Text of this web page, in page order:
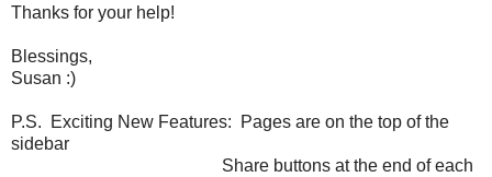
Thanks for your help!
Blessings,
Susan :)
P.S. Exciting New Features: Pages are on the top of the
sidebar
Share buttons at the end of each